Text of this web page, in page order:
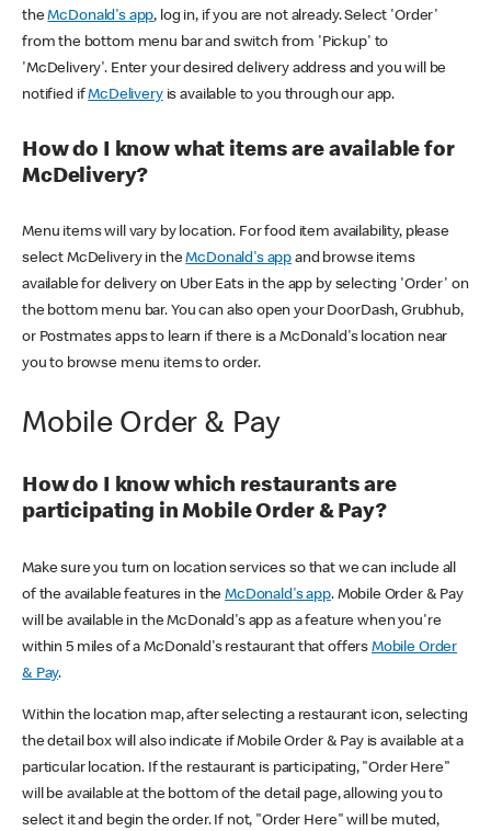
theMcDonald's app, log in, if you are not already. Select 'Order'
from the bottom menu bar and switch from 'Pickup' to
'McDelivery'. Enter your desired delivery address and you will be
notified ifMcDeliveryis available to you through our app.
How do I know what items are available for
McDelivery?
Menu items will vary by location. For food item availability, please
select McDelivery in theMcDonald's app and browse items
available for delivery on Uber Eats in the app by selecting 'Order' on
the bottom menu bar. You can also open your DoorDash, Grubhub,
or Postmates apps to learn if there is a McDonald's location near
you to browse menu items to order.
Mobile Order & Pay
How do I know which restaurants are
participating in Mobile Order & Pay?
Make sure you turn on location services so that we can include all
of the available features in theMcDonald's app. Mobile Order & Pay
will be available in the McDonald's app as a feature when you're
within 5 miles of a McDonald's restaurant that offers Mobile Order
& Pay.
Within the location map, after selecting a restaurant icon, selecting
the detail box will also indicate if Mobile Order & Pay is available at a
particular location. If the restaurant is participating, "Order Here"
will be available at the bottom of the detail page, allowing you to
select it and begin the order. If not, "Order Here" will be muted,